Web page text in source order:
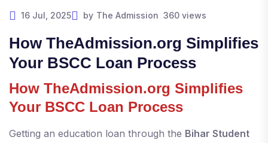
16 Jul, 2025 by The Admission 360 views
How TheAdmission.org Simplifies
Your BSCC Loan Process
How TheAdmission.org Simplifies
Your BSCC Loan Process
Getting an education loan through the Bihar Student